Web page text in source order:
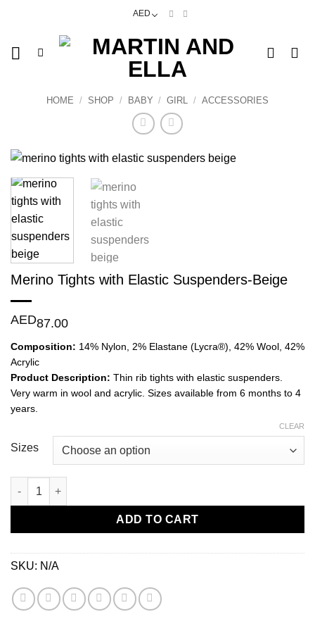
AED
HOME / SHOP / BABY / GIRL / ACCESSORIES
Merino Tights with Elastic Suspenders-Beige
AED87.00
Composition: 14% Nylon, 2% Elastane (Lycra®), 42% Wool, 42%
Acrylic
Product Description: Thin rib tights with elastic suspenders.
Very warm in wool and acrylic. Sizes available from 6 months to 4
years.
Sizes
CLEAR
Merino Tights with Elastic Suspenders-Beige quantity
ADD TO CART
SKU: N/A